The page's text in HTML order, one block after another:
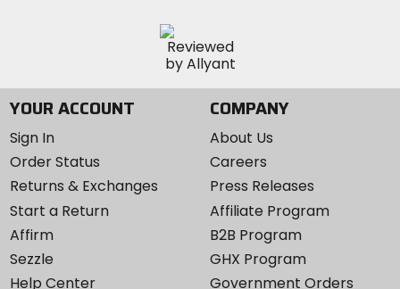
YOUR ACCOUNT
Sign In
Order Status
Returns & Exchanges
Start a Return
Affirm
Sezzle
Help Center
COMPANY
About Us
Careers
Press Releases
Affiliate Program
B2B Program
GHX Program
Government Orders